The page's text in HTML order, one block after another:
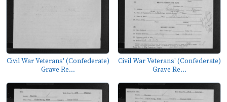
Civil War Veterans' (Confederate)
Grave Re...
Civil War Veterans' (Confederate)
Grave Re...